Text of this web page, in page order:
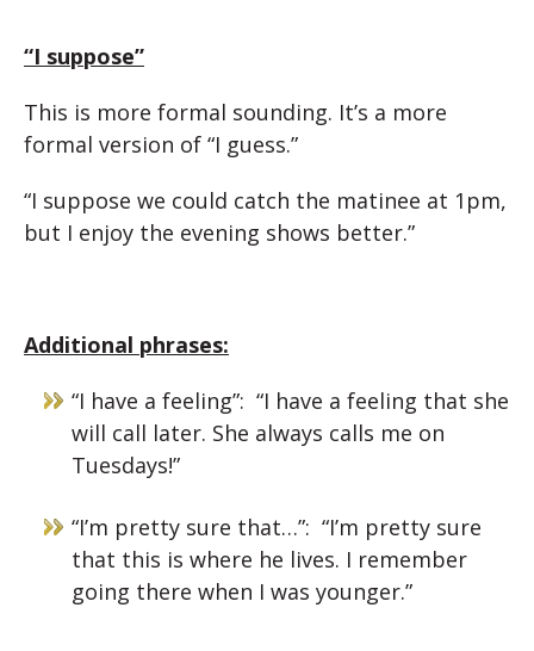
“I suppose”
This is more formal sounding. It’s a more
formal version of “I guess.”
“I suppose we could catch the matinee at 1pm,
but I enjoy the evening shows better.”
Additional phrases:
“I have a feeling”: “I have a feeling that she
will call later. She always calls me on
Tuesdays!”
“I’m pretty sure that…”: “I’m pretty sure
that this is where he lives. I remember
going there when I was younger.”